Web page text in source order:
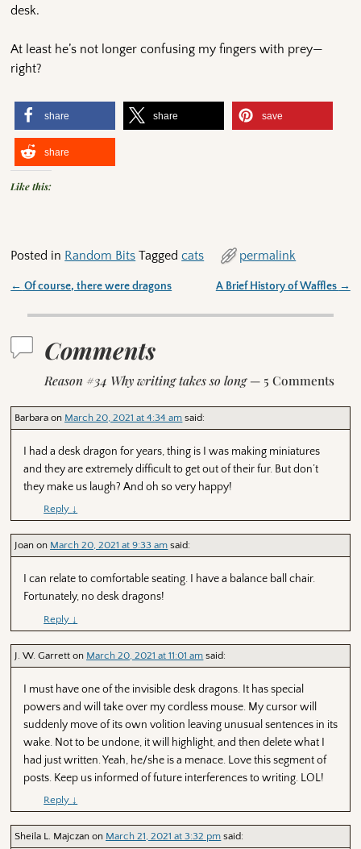
desk.
At least he’s not longer confusing my fingers with prey—
right?
share share save
share
Like this:
Posted in Random Bits Tagged cats permalink
← Of course, there were dragons A Brief History of Waffles →
Comments
Reason #34 Why writing takes so long— 5 Comments
Barbara on March 20, 2021 at 4:34 am said:
I had a desk dragon for years, thing is I was making miniatures
and they are extremely difficult to get out of their fur. But don’t
they make us laugh? And oh so very happy!
Reply ↓
Joan on March 20, 2021 at 9:33 am said:
I can relate to comfortable seating. I have a balance ball chair.
Fortunately, no desk dragons!
Reply ↓
J. W. Garrett on March 20, 2021 at 11:01 am said:
I must have one of the invisible desk dragons. It has special
powers and will take over my cordless mouse. My cursor will
suddenly move of its own volition leaving unusual sentences in its
wake. Not to be undone, it will highlight, and then delete what I
had just written. Yeah, he/she is a menace. Love this segment of
posts. Keep us informed of future interferences to writing. LOL!
Reply ↓
Sheila L. Majczan on March 21, 2021 at 3:32 pm said: